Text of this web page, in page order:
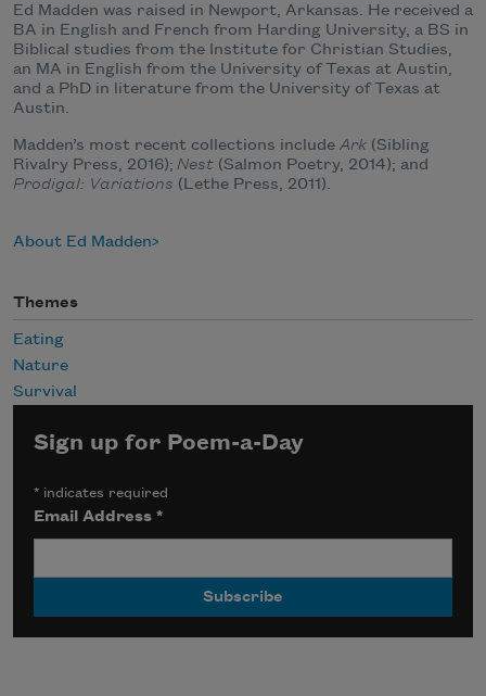
Ed Madden was raised in Newport, Arkansas. He received a
BA in English and French from Harding University, a BS in
Biblical studies from the Institute for Christian Studies,
an MA in English from the University of Texas at Austin,
and a PhD in literature from the University of Texas at
Austin.
Madden’s most recent collections include Ark (Sibling
Rivalry Press, 2016); Nest (Salmon Poetry, 2014); and
Prodigal: Variations (Lethe Press, 2011).
About Ed Madden
Themes
Eating
Nature
Survival
Sign up for Poem-a-Day
* indicates required
Email Address*